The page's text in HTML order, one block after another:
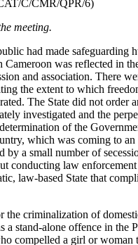
C/CMR/QPR/6)
meeting.
had made safeguarding
was reflected in
and association. There
the extent to which
The State did not order
investigated and the
of the
which was coming to
by a small number of
conducting law
law-based State that
the criminalization of
stand-alone offence in the
compelled a girl or woman